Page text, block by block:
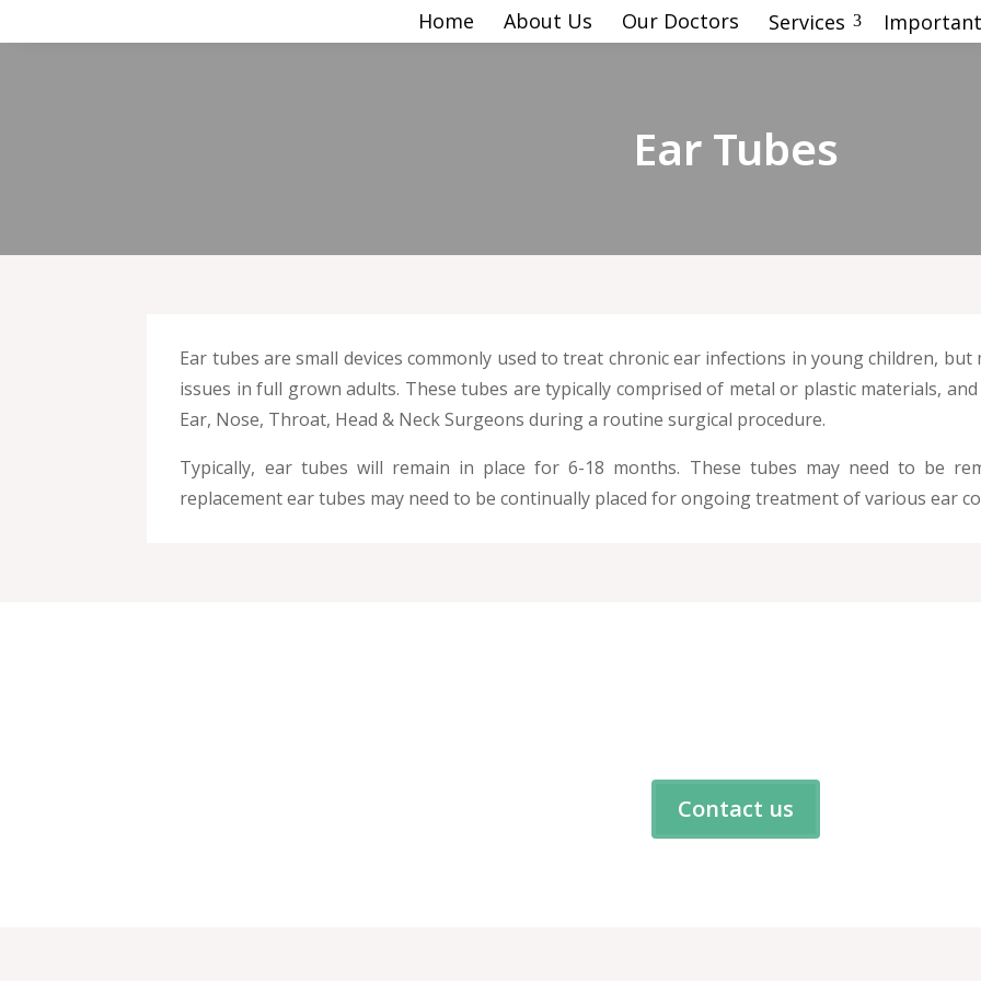
Home About Us Our Doctors Services 3
Ear Tubes
Ear tubes are small devices commonly used to treat chronic ear infections in young children, but
issues in full grown adults. These tubes are typically comprised of metal or plastic materials,
Ear, Nose, Throat, Head & Neck Surgeons during a routine surgical procedure.
Typically, ear tubes will remain in place for 6-18 months. These tubes may need to be
replacement ear tubes may need to be continually placed for ongoing treatment of various ear
Contact us